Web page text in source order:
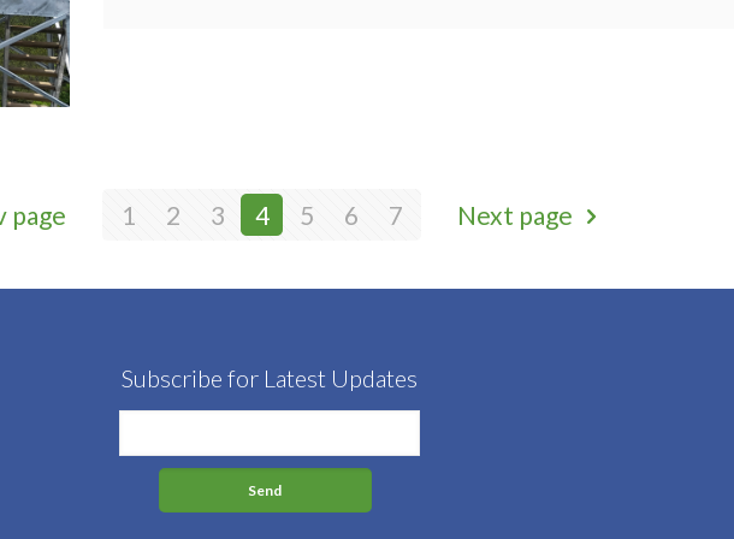
page 1 2 3 4 5 6 7 Next page
Subscribe for Latest Updates